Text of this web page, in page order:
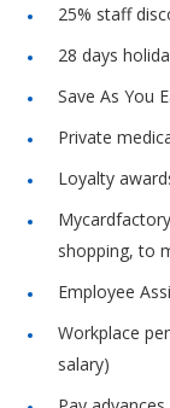
25% staff
28 days
Save As You
Private
Loyalty
shopping, to
Employee
Workplace
salary)